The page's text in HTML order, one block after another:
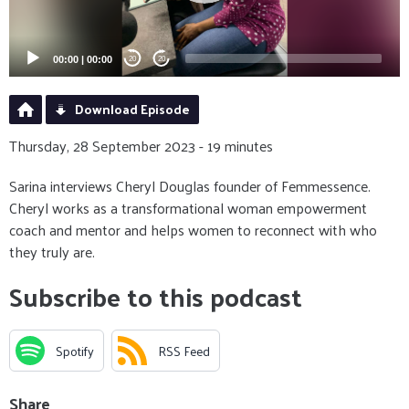
00:00 | 00:00 20 20
Download Episode
Thursday, 28 September 2023 - 19 minutes
Sarina interviews Cheryl Douglas founder of Femmessence.
Cheryl works as a transformational woman empowerment
coach and mentor and helps women to reconnect with who
they truly are.
Subscribe to this podcast
Spotify RSS Feed